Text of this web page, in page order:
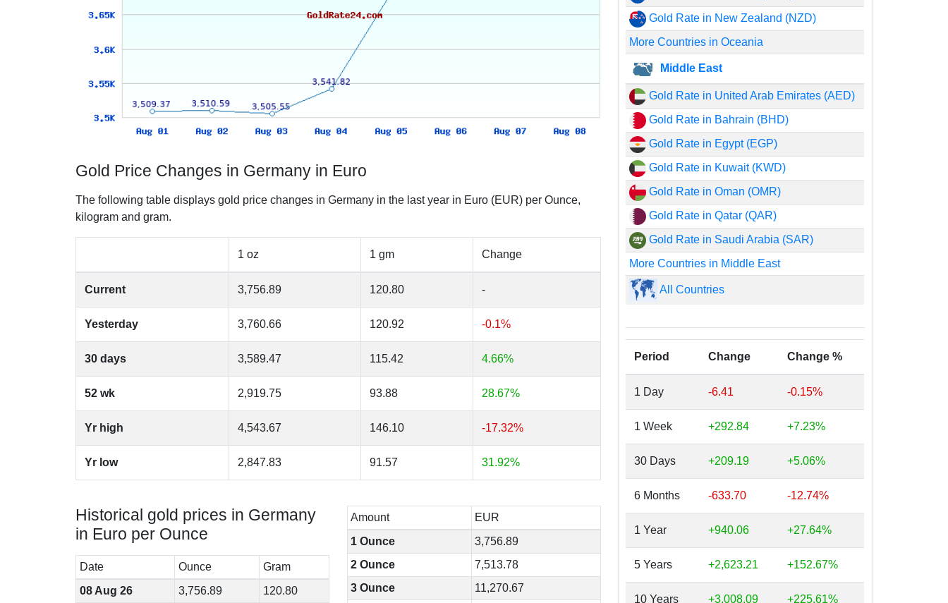
Gold Price Changes in Germany in Euro
The following table displays gold price changes in Germany in the last year in Euro (EUR) per Ounce,
kilogram and gram.
1 oz 1 gm Change
Current 3,756.89 120.80 -
Yesterday 3,760.66 120.92 -0.1%
30 days 3,589.47 115.42 4.66%
52 wk 2,919.75 93.88 28.67%
Yr high 4,543.67 146.10 -17.32%
Yr low 2,847.83 91.57 31.92%
Historical gold prices in Germany
in Euro per Ounce
Date Ounce
Gram
08 Aug 26
3,756.89 120.80
Amount
EUR
1 Ounce
3,756.89
2 Ounce
7,513.78
3 Ounce
11,270.67
Gold Rate in New Zealand (NZD)
More Countries in Oceania
Middle East
Gold Rate in United Arab Emirates (AED)
Gold Rate in Bahrain (BHD)
Gold Rate in Egypt (EGP)
Gold Rate in Kuwait (KWD)
Gold Rate in Oman (OMR)
Gold Rate in Qatar (QAR)
Gold Rate in Saudi Arabia (SAR)
More Countries in Middle East
All Countries
Period Change Change %
1 Day -6.41 -0.15%
1 Week +292.84 +7.23%
30 Days +209.19 +5.06%
6 Months -633.70 -12.74%
1 Year +940.06 +27.64%
5 Years +2,623.21 +152.67%
10 Years +3,008.09 +225.61%